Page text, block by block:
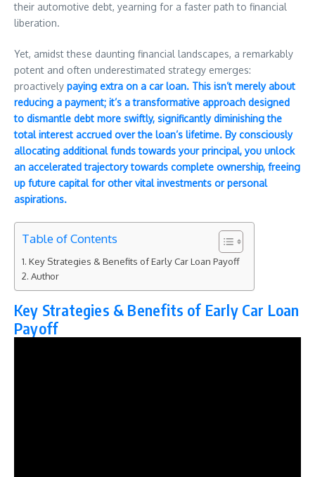
their automotive debt, yearning for a faster path to financial
liberation.
Yet, amidst these daunting financial landscapes, a remarkably
potent and often underestimated strategy emerges:
proactively paying extra on a car loan. This isn’t merely about
reducing a payment; it’s a transformative approach designed
to dismantle debt more swiftly, significantly diminishing the
total interest accrued over the loan’s lifetime. By consciously
allocating additional funds towards your principal, you unlock
an accelerated trajectory towards complete ownership, freeing
up future capital for other vital investments or personal
aspirations.
Table of Contents
Key Strategies & Benefits of Early Car Loan Payoff
Author
Key Strategies & Benefits of Early Car Loan
Payoff